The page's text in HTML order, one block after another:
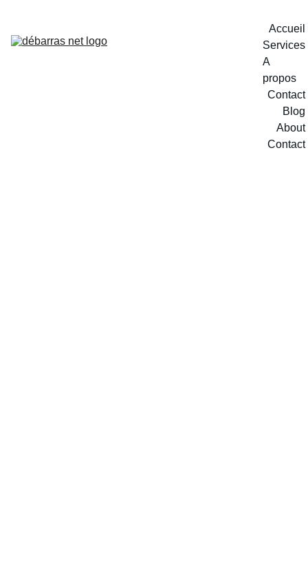
Accueil
Services
A
propos
Contact
Blog
About
Contact